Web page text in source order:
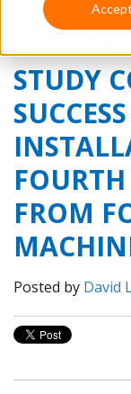
Accept
SECURA
STUDY
FOURTH
FROM
Posted by David